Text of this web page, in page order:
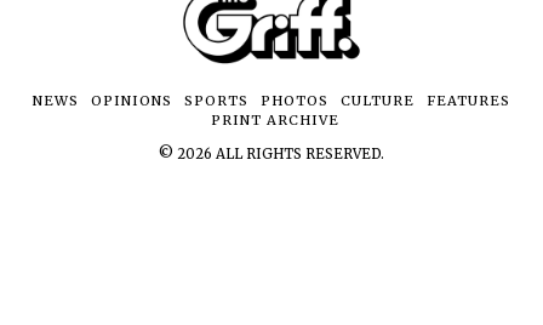
NEWS OPINIONS SPORTS PHOTOS CULTURE
FEATURES
PRINT ARCHIVE
© 2026 ALL RIGHTS RESERVED.